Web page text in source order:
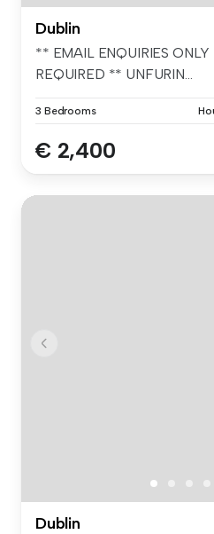
Dublin
** EMAIL ENQUIRIES ONLY
REQUIRED ** UNFURIN...
3 Bedrooms
€ 2,400
Dublin